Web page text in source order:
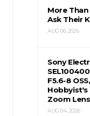
More
Ask Their
AUG 06, 2026
Sony
F5.6-8
Hobbyist's
Zoom Lens
AUG 04, 2026